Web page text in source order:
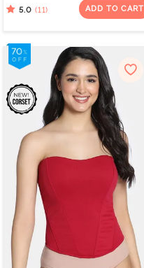
Malaga
5.0 (11) ADD TO CART